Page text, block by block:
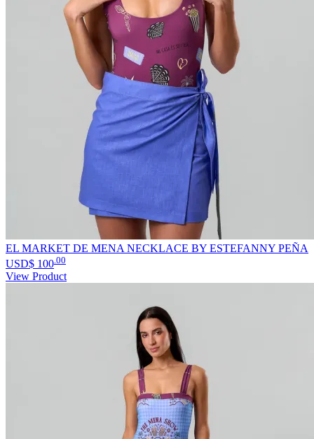
EL MARKET DE MENA NECKLACE BY ESTEFANNY PEÑA
USD$ 100 .00
View Product